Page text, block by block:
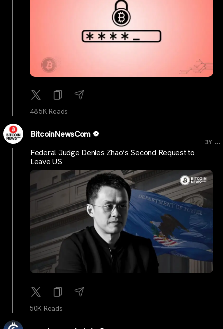
48.5K Reads
BitcoinNewsCom
3Y ...
Federal Judge Denies Zhao’s Second Request to
Leave US
50K Reads